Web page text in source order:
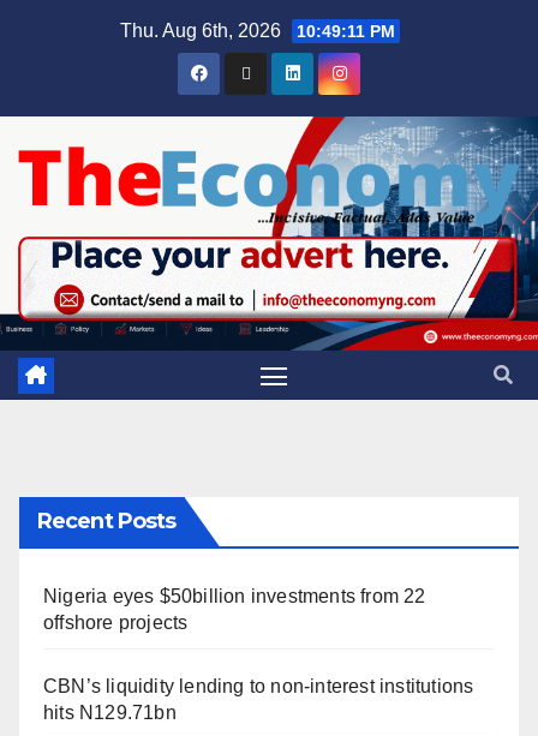
Thu. Aug 6th, 2026 10:49:12 PM
Recent Posts
Nigeria eyes $50billion investments from 22
offshore projects
CBN’s liquidity lending to non-interest institutions
hits N129.71bn